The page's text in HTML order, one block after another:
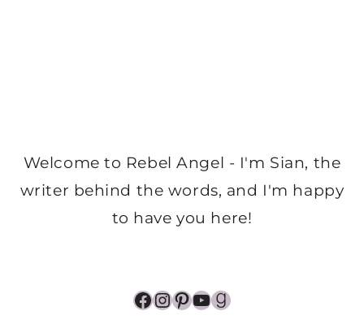
Welcome to Rebel Angel - I'm Sian, the
writer behind the words, and I'm happy
to have you here!
Facebook
Instagram
Pinterest
YouTube
Goodreads